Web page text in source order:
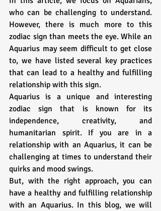
who can be challenging to understand.
However, there is much more to this
zodiac sign than meets the eye. While an
Aquarius may seem difficult to get close
to, we have listed several key practices
that can lead to a healthy and fulfilling
relationship with this sign.
Aquarius is a unique and interesting
zodiac sign that is known for its
independence, creativity, and
humanitarian spirit. If you are in a
relationship with an Aquarius, it can be
challenging at times to understand their
quirks and mood swings.
But, with the right approach, you can
have a healthy and fulfilling relationship
with an Aquarius. In this blog, we will